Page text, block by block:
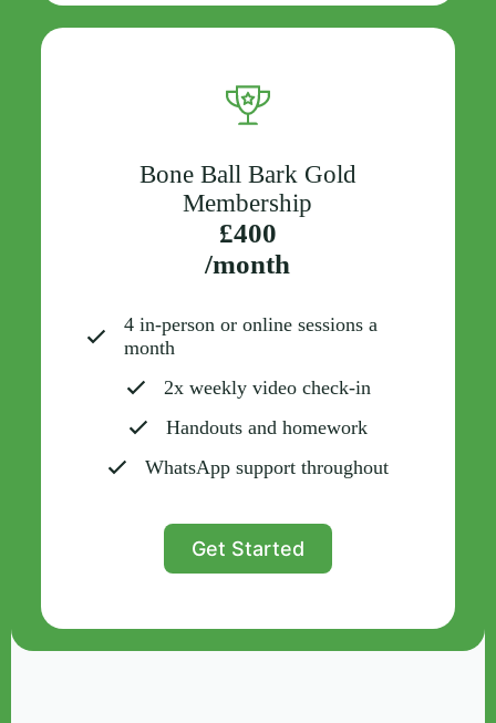
Bone Ball Bark Gold
Membership
£400
/month
4 in-person or online sessions a
month
2x weekly video check-in
Handouts and homework
WhatsApp support throughout
Get Started